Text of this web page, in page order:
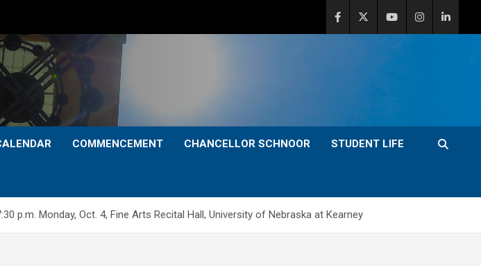
COMMENCEMENT CHANCELLOR SCHNOOR STUDENT LIFE
p.m. Monday, Oct. 4, Fine Arts Recital Hall, University of Nebraska at Kearney